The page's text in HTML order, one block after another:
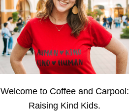
Welcome to Coffee and Carpool:
Raising Kind Kids.